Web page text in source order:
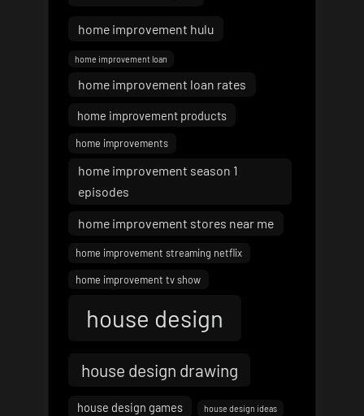
home improvement hulu
home improvement loan
home improvement loan rates
home improvement products
home improvements
home improvement season 1
episodes
home improvement stores near me
home improvement streaming netflix
home improvement tv show
house design
house design drawing
house design games house design ideas